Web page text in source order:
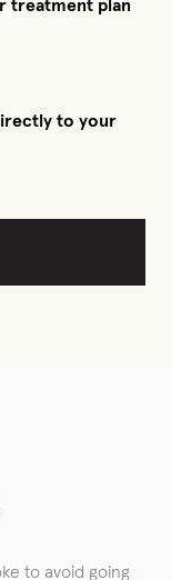
treatment plan
to your
to avoid going